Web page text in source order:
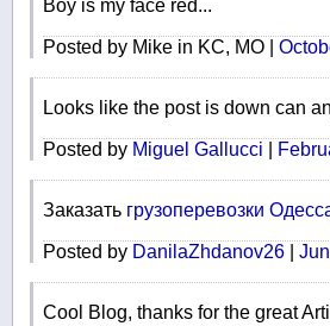
Boy is my face red...
Posted by Mike in KC, MO |
Looks like the post is down can
Posted by Miguel Gallucci
Заказать грузоперевозки
Posted by DanilaZhdanov26
Cool Blog, thanks for the great